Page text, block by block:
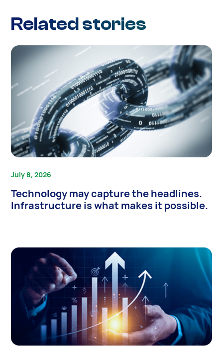
Related stories
July 8, 2026
Technology may capture the headlines.
Infrastructure is what makes it possible.